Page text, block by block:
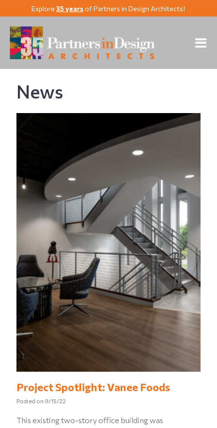
Explore35 yearsof Partners in Design Architects!
News
Project Spotlight: Vanee Foods
Posted on 9/15/22
This existing two-story office building was